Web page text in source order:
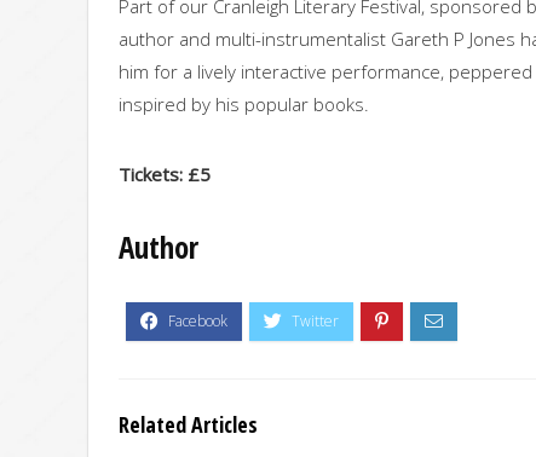
Part of our Cranleigh Literary Festival, sponsored
author and multi-instrumentalist Gareth P Jones
him for a lively interactive performance,
inspired by his popular books.
Tickets: £5
Author
Related Articles